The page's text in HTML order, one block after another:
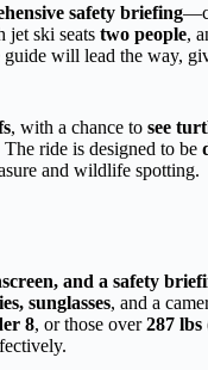
safety briefing
jet ski seats two people,
will lead the way,
, with a chance to see
ride is designed to be
and wildlife spotting.
and a safety
sunglasses, and a
8, or those over287 lbs